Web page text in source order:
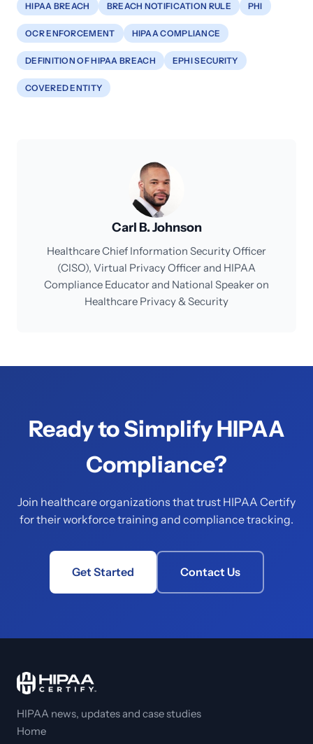
HIPAA BREACH BREACH NOTIFICATION RULE PHI
OCR ENFORCEMENT HIPAA COMPLIANCE
DEFINITION OF HIPAA BREACH EPHI SECURITY
COVERED ENTITY
Carl B. Johnson
Healthcare Chief Information Security Officer
(CISO), Virtual Privacy Officer and HIPAA
Compliance Educator and National Speaker on
Healthcare Privacy & Security
Ready to Simplify HIPAA
Compliance?
Join healthcare organizations that trust HIPAA Certify
for their workforce training and compliance tracking.
Get Started Contact Us
HIPAA news, updates and case studies
Home